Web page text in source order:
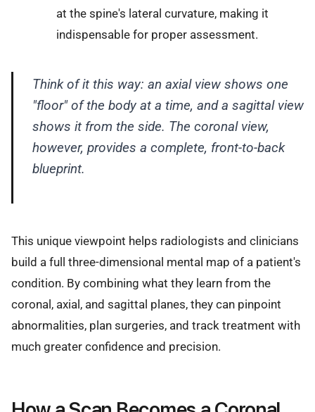
at the spine's lateral curvature, making it
indispensable for proper assessment.
Think of it this way: an axial view shows one
"floor" of the body at a time, and a sagittal view
shows it from the side. The coronal view,
however, provides a complete, front-to-back
blueprint.
This unique viewpoint helps radiologists and clinicians
build a full three-dimensional mental map of a patient's
condition. By combining what they learn from the
coronal, axial, and sagittal planes, they can pinpoint
abnormalities, plan surgeries, and track treatment with
much greater confidence and precision.